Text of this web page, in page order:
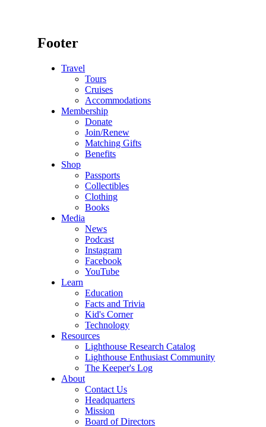
Footer
Travel
Tours
Cruises
Accommodations
Membership
Donate
Join/Renew
Matching Gifts
Benefits
Shop
Passports
Collectibles
Clothing
Books
Media
News
Podcast
Instagram
Facebook
YouTube
Learn
Education
Facts and Trivia
Kid's Corner
Technology
Resources
Lighthouse Research Catalog
Lighthouse Enthusiast Community
The Keeper's Log
About
Contact Us
Headquarters
Mission
Board of Directors